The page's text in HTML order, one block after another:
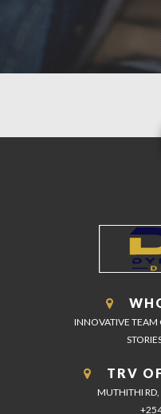
INNOVATIVE TEAM
TRV
MUTHITHI RD,